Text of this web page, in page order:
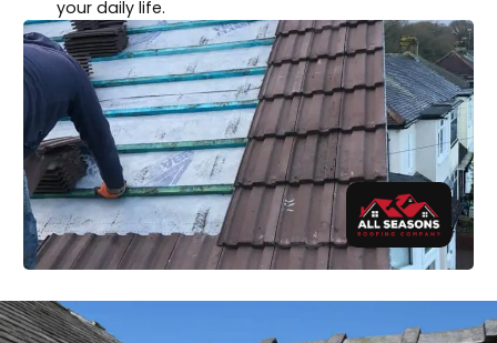
your daily life.